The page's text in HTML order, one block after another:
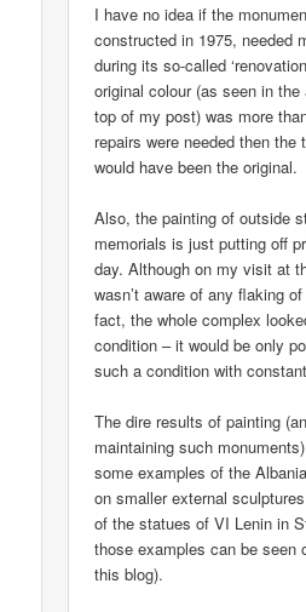
I have no idea if the
constructed in 1975, needed
during its so-called
original colour (as seen in
top of my post) was more
repairs were needed then the
would have been the original.
Also, the painting of outside
memorials is just putting off
day. Although on my visit at
wasn’t aware of any flaking
fact, the whole complex
condition – it would be only
such a condition with
The dire results of painting
maintaining such
some examples of the
on smaller external
of the statues of VI Lenin in
those examples can be seen
this blog).